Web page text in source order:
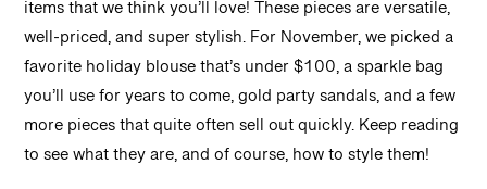
items that we think you’ll love! These pieces are versatile,
well-priced, and super stylish. For November, we picked a
favorite holiday blouse that’s under $100, a sparkle bag
you’ll use for years to come, gold party sandals, and a few
more pieces that quite often sell out quickly. Keep reading
to see what they are, and of course, how to style them!